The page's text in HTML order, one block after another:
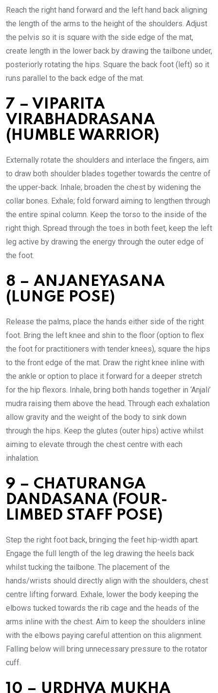
Reach the right hand forward and the left hand back aligning
the length of the arms to the height of the shoulders. Adjust
the pelvis so it is square with the side edge of the mat,
create length in the lower back by drawing the tailbone under,
posteriorly rotating the hips. Square the back foot (left) so it
runs parallel to the back edge of the mat.
7 – VIPARITA
VIRABHADRASANA
(HUMBLE WARRIOR)
Externally rotate the shoulders and interlace the fingers, aim
to draw both shoulder blades together towards the centre of
the upper-back. Inhale; broaden the chest by widening the
collar bones. Exhale; fold forward aiming to lengthen through
the entire spinal column. Keep the torso to the inside of the
right thigh. Spread through the toes in both feet, keep the left
leg active by drawing the energy through the outer edge of
the foot.
8 – ANJANEYASANA
(LUNGE POSE)
Release the palms, place the hands either side of the right
foot. Bring the left knee and shin to the floor (option to flex
the foot for practitioners with tender knees), square the hips
to the front edge of the mat. Draw the right knee inline with
the ankle or option to place it forward for a deeper stretch
for the hip flexors. Inhale, bring both hands together in ‘Anjali’
mudra raising them above the head. Through each exhalation
allow gravity and the weight of the body to sink down
through the hips. Keep the glutes (outer hips) active whilst
aiming to elevate through the chest centre with each
inhalation.
9 – CHATURANGA
DANDASANA (FOUR-
LIMBED STAFF POSE)
Step the right foot back, bringing the feet hip-width apart.
Engage the full length of the leg drawing the heels back
whilst tucking the tailbone. The placement of the
hands/wrists should directly align with the shoulders, chest
centre lifting forward. Exhale, lower the body keeping the
elbows tucked towards the rib cage and the heads of the
arms inline with the chest. Aim to keep the shoulders inline
with the elbows paying careful attention on this alignment.
Falling below will bring unnecessary pressure to the rotator
cuff.
10 – URDHVA MUKHA